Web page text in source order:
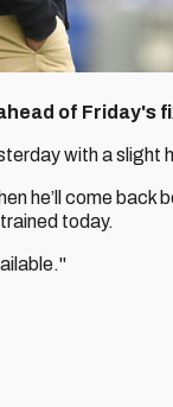
of Friday's
with a slight
he’ll come back
today.